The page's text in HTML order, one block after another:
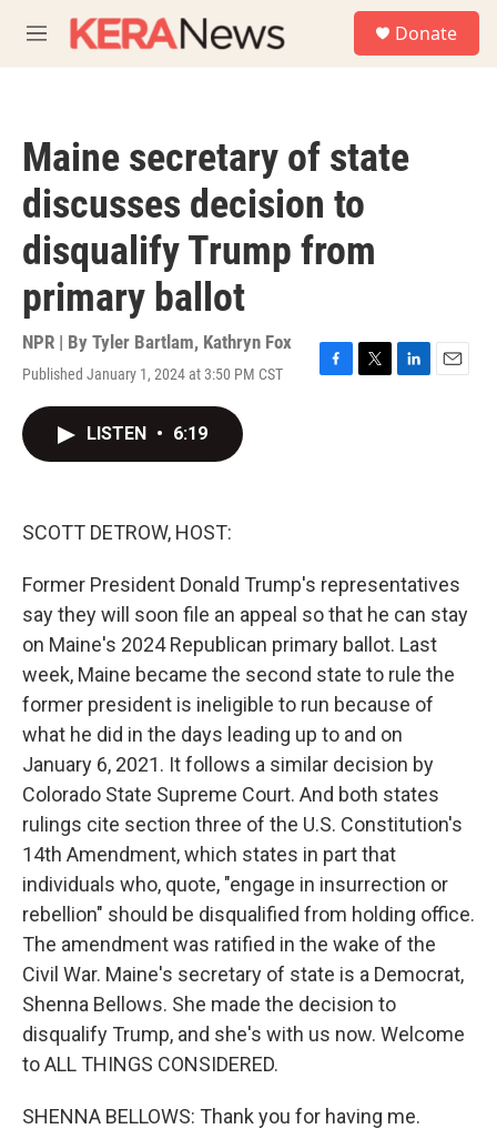
M
e
Donate
Maine secretary of state
discusses decision to
disqualify Trump from
primary ballot
NPR | By Tyler Bartlam, Kathryn Fox
Published January 1, 2024 at 3:50 PM CST
F
T
L
E
LISTEN • 6:19
SCOTT DETROW, HOST:
Former President Donald Trump's representatives
say they will soon file an appeal so that he can stay
on Maine's 2024 Republican primary ballot. Last
week, Maine became the second state to rule the
former president is ineligible to run because of
what he did in the days leading up to and on
January 6, 2021. It follows a similar decision by
Colorado State Supreme Court. And both states
rulings cite section three of the U.S. Constitution's
14th Amendment, which states in part that
individuals who, quote, "engage in insurrection or
rebellion" should be disqualified from holding office.
The amendment was ratified in the wake of the
Civil War. Maine's secretary of state is a Democrat,
Shenna Bellows. She made the decision to
disqualify Trump, and she's with us now. Welcome
to ALL THINGS CONSIDERED.
SHENNA BELLOWS: Thank you for having me.